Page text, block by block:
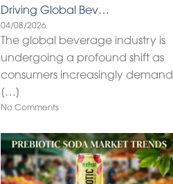
Driving Global Bev…
04/08/2026
The global beverage industry is
undergoing a profound shift as
consumers increasingly demand
[…]
No Comments